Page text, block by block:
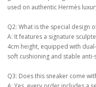
used on authentic Hermès
Q2: What is the special design
A: It features a signature
4cm height, equipped with
soft cushioning and stable
Q3: Does this sneaker come